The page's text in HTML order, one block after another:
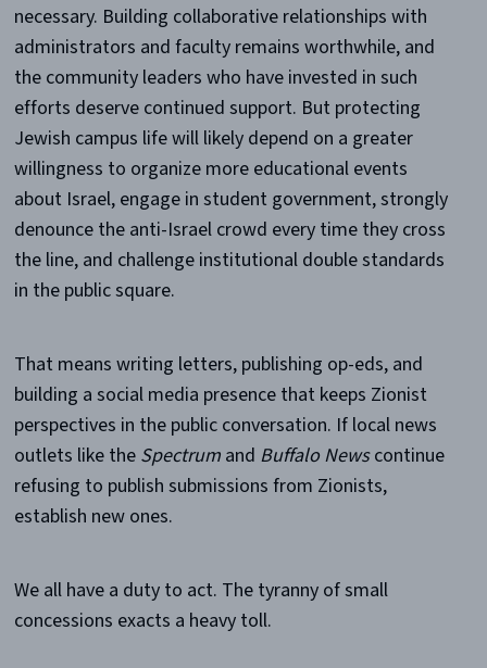
necessary. Building collaborative relationships with
administrators and faculty remains worthwhile, and
the community leaders who have invested in such
efforts deserve continued support. But protecting
Jewish campus life will likely depend on a greater
willingness to organize more educational events
about Israel, engage in student government, strongly
denounce the anti-Israel crowd every time they cross
the line, and challenge institutional double standards
in the public square.
That means writing letters, publishing op-eds, and
building a social media presence that keeps Zionist
perspectives in the public conversation. If local news
outlets like the Spectrumand Buffalo Newscontinue
refusing to publish submissions from Zionists,
establish new ones.
We all have a duty to act. The tyranny of small
concessions exacts a heavy toll.